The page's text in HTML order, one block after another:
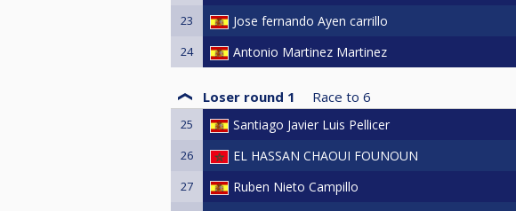
23 Jose fernando Ayen carrillo
24 Antonio Martinez Martinez
Loser round 1 Race to 6
25 Santiago Javier Luis Pellicer
26 EL HASSAN CHAOUI FOUNOUN
27 Ruben Nieto Campillo